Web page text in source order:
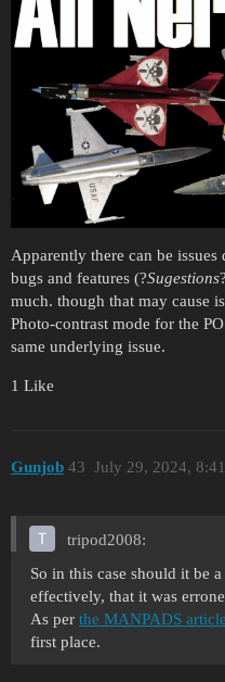
Apparently there can be
bugs and features (?Sugestions
much. though that may cause
Photo-contrast mode for the
same underlying issue.
1 Like
Gunjob July 29, 2024,
43
tripod2008:
So in this case should it be
effectively, that it was
As per the MANPADS article
first place.